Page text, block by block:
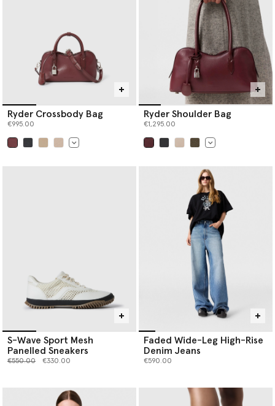
Ryder Crossbody Bag
€995.00
Ryder Shoulder Bag
€1,295.00
S-Wave Sport Mesh
Panelled Sneakers
Price reduced from
€550.00to €330.00
Faded Wide-Leg High-Rise
Denim Jeans
€590.00